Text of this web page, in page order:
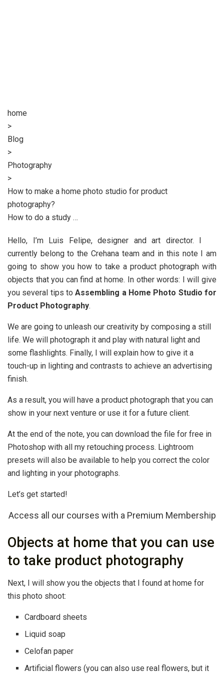
home
>
Blog
>
Photography
>
How to make a home photo studio for product
photography?
How to do a study …
Hello, I’m Luis Felipe, designer and art director. I
currently belong to the Crehana team and in this note I am
going to show you how to take a product photograph with
objects that you can find at home. In other words: I will give
you several tips toAssembling a Home Photo Studio for
Product Photography.
We are going to unleash our creativity by composing a still
life. We will photograph it and play with natural light and
some flashlights. Finally, I will explain how to give it a
touch-up in lighting and contrasts to achieve an advertising
finish.
As a result, you will have a product photograph that you can
show in your next venture or use it for a future client.
At the end of the note, you can download the file for free in
Photoshop with all my retouching process. Lightroom
presets will also be available to help you correct the color
and lighting in your photographs.
Let’s get started!
Access all our courses with a Premium Membership
Objects at home that you can use
to take product photography
Next, I will show you the objects that I found at home for
this photo shoot:
Cardboard sheets
Liquid soap
Celofan paper
Artificial flowers (you can also use real flowers, but it